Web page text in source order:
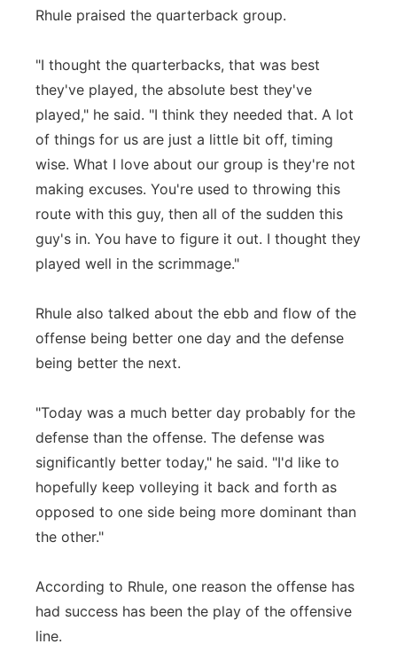
Rhule praised the quarterback group.
"I thought the quarterbacks, that was best
they've played, the absolute best they've
played," he said. "I think they needed that. A lot
of things for us are just a little bit off, timing
wise. What I love about our group is they're not
making excuses. You're used to throwing this
route with this guy, then all of the sudden this
guy's in. You have to figure it out. I thought they
played well in the scrimmage."
Rhule also talked about the ebb and flow of the
offense being better one day and the defense
being better the next.
"Today was a much better day probably for the
defense than the offense. The defense was
significantly better today," he said. "I'd like to
hopefully keep volleying it back and forth as
opposed to one side being more dominant than
the other."
According to Rhule, one reason the offense has
had success has been the play of the offensive
line.